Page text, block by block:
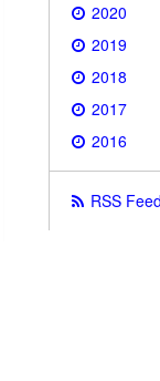
2020
2019
2018
2017
2016
RSS Feed